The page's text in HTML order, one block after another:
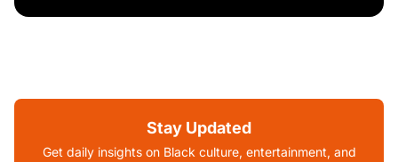
Stay Updated
Get daily insights on Black culture, entertainment, and